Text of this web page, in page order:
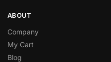
ABOUT
Company
My Cart
Blog